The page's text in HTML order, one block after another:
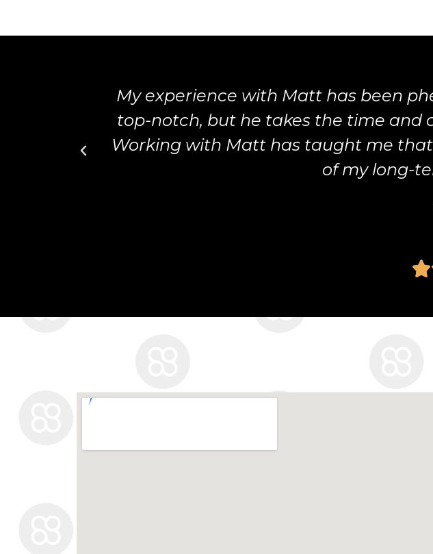
My experience with Matt has been
top-notch, but he takes the time and
Working with Matt has taught me
of my long-